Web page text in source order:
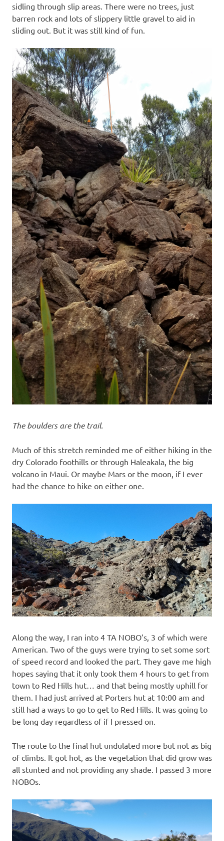
sidling through slip areas. There were no trees, just
barren rock and lots of slippery little gravel to aid in
sliding out. But it was still kind of fun.
The boulders are the trail.
Much of this stretch reminded me of either hiking in the
dry Colorado foothills or through Haleakala, the big
volcano in Maui. Or maybe Mars or the moon, if I ever
had the chance to hike on either one.
Along the way, I ran into 4 TA NOBO’s, 3 of which were
American. Two of the guys were trying to set some sort
of speed record and looked the part. They gave me high
hopes saying that it only took them 4 hours to get from
town to Red Hills hut… and that being mostly uphill for
them. I had just arrived at Porters hut at 10:00 am and
still had a ways to go to get to Red Hills. It was going to
be long day regardless of if I pressed on.
The route to the final hut undulated more but not as big
of climbs. It got hot, as the vegetation that did grow was
all stunted and not providing any shade. I passed 3 more
NOBOs.